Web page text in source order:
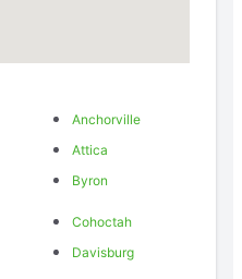
Anchorville
Attica
Byron
Cohoctah
Davisburg